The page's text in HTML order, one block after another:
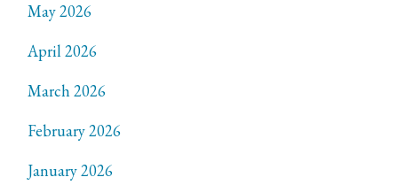
May 2026
April 2026
March 2026
February 2026
January 2026